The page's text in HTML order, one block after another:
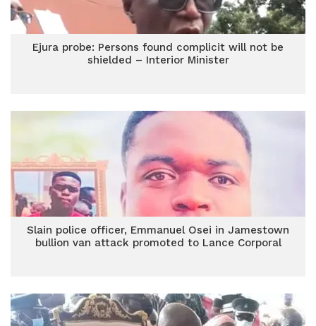
Ejura probe: Persons found complicit will not be
shielded – Interior Minister
Slain police officer, Emmanuel Osei in Jamestown
bullion van attack promoted to Lance Corporal